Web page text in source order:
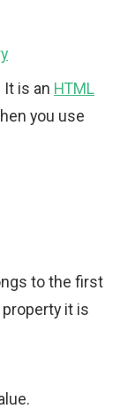
is an HTML
you use
to the first
it is